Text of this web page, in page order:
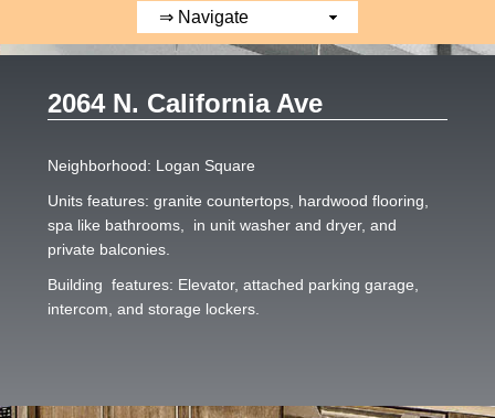
2064 N. California Ave
Neighborhood: Logan Square
Units features: granite countertops, hardwood flooring,
spa like bathrooms, in unit washer and dryer, and
private balconies.
Building features: Elevator, attached parking garage,
intercom, and storage lockers.